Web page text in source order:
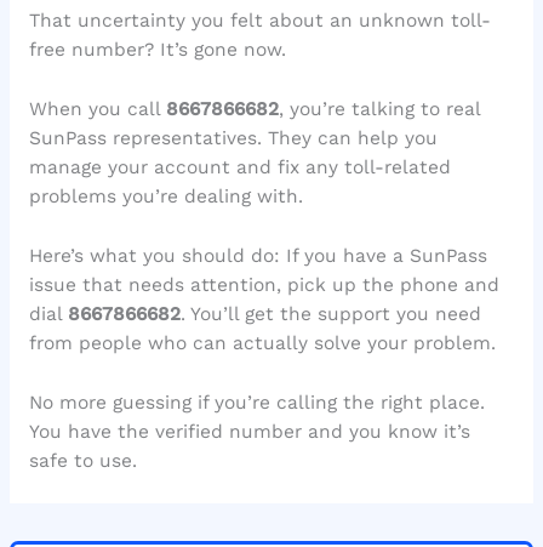
That uncertainty you felt about an unknown toll-
free number? It’s gone now.
When you call 8667866682, you’re talking to real
SunPass representatives. They can help you
manage your account and fix any toll-related
problems you’re dealing with.
Here’s what you should do: If you have a SunPass
issue that needs attention, pick up the phone and
dial 8667866682. You’ll get the support you need
from people who can actually solve your problem.
No more guessing if you’re calling the right place.
You have the verified number and you know it’s
safe to use.